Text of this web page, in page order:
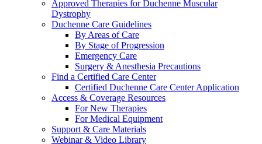
Approved Therapies for Duchenne Muscular
Dystrophy
Duchenne Care Guidelines
By Areas of Care
By Stage of Progression
Emergency Care
Surgery & Anesthesia Precautions
Find a Certified Care Center
Certified Duchenne Care Center Application
Access & Coverage Resources
For New Therapies
For Medical Equipment
Support & Care Materials
Webinar & Video Library